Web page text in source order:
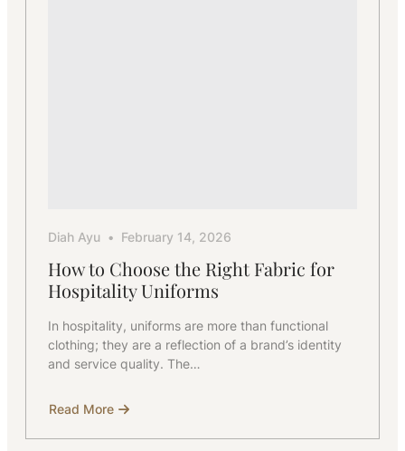
Diah Ayu February 14, 2026
How to Choose the Right Fabric for
Hospitality Uniforms
In hospitality, uniforms are more than functional
clothing; they are a reflection of a brand’s identity
and service quality. The…
Read More
about
to